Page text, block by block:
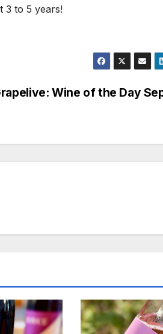
3 to 5 years!
Wine of the Day